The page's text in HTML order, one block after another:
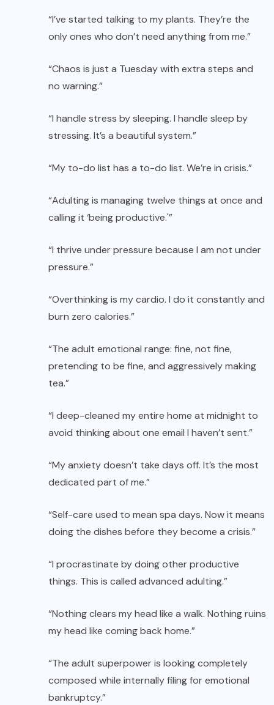
“I’ve started talking to my plants. They’re the
only ones who don’t need anything from me.”
“Chaos is just a Tuesday with extra steps and
no warning.”
“I handle stress by sleeping. I handle sleep by
stressing. It’s a beautiful system.”
“My to-do list has a to-do list. We’re in crisis.”
“Adulting is managing twelve things at once and
calling it ‘being productive.'”
“I thrive under pressure because I am not under
pressure.”
“Overthinking is my cardio. I do it constantly and
burn zero calories.”
“The adult emotional range: fine, not fine,
pretending to be fine, and aggressively making
tea.”
“I deep-cleaned my entire home at midnight to
avoid thinking about one email I haven’t sent.”
“My anxiety doesn’t take days off. It’s the most
dedicated part of me.”
“Self-care used to mean spa days. Now it means
doing the dishes before they become a crisis.”
“I procrastinate by doing other productive
things. This is called advanced adulting.”
“Nothing clears my head like a walk. Nothing ruins
my head like coming back home.”
“The adult superpower is looking completely
composed while internally filing for emotional
bankruptcy.”